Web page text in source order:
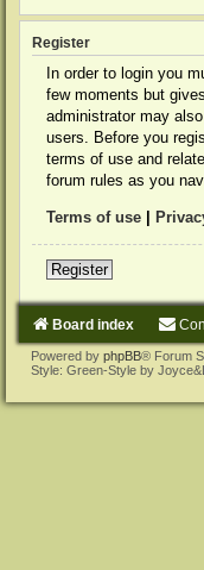
Register
In order to login you
few moments but
administrator may
users. Before you
terms of use and
forum rules as you
Terms of use
Register
Board index
Powered by phpBB® Forum
Style: Green-Style by